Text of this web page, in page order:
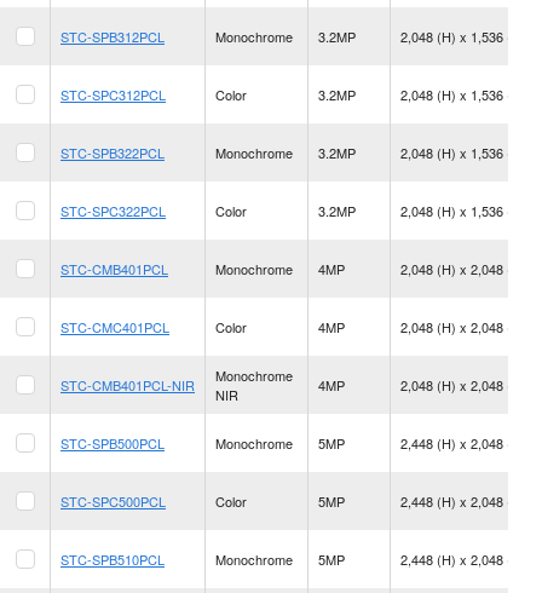
STC-SPB312PCL Monochrome 3.2MP 2,048 (H) x 1,536 (V)
STC-SPC312PCL Color 3.2MP 2,048 (H) x 1,536 (V)
STC-SPB322PCL Monochrome 3.2MP 2,048 (H) x 1,536 (V)
STC-SPC322PCL Color 3.2MP 2,048 (H) x 1,536 (V)
STC-CMB401PCL Monochrome 4MP 2,048 (H) x 2,048 (V)
STC-CMC401PCL Color 4MP 2,048 (H) x 2,048 (V)
STC-CMB401PCL-NIR
Monochrome
NIR
4MP 2,048 (H) x 2,048 (V)
STC-SPB500PCL Monochrome 5MP 2,448 (H) x 2,048 (V)
STC-SPC500PCL Color 5MP 2,448 (H) x 2,048 (V)
STC-SPB510PCL Monochrome 5MP 2,448 (H) x 2,048 (V)